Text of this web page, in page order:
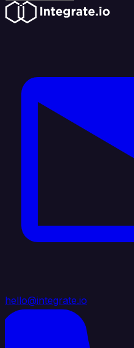
hello@integrate.io